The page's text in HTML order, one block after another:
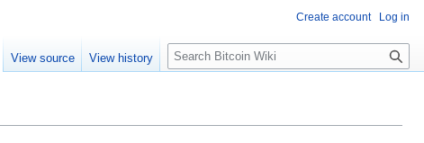
Create account Log in
View source View history
S
e
c